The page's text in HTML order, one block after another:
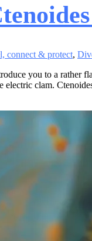
connect & protect,
you to a
electric clam.